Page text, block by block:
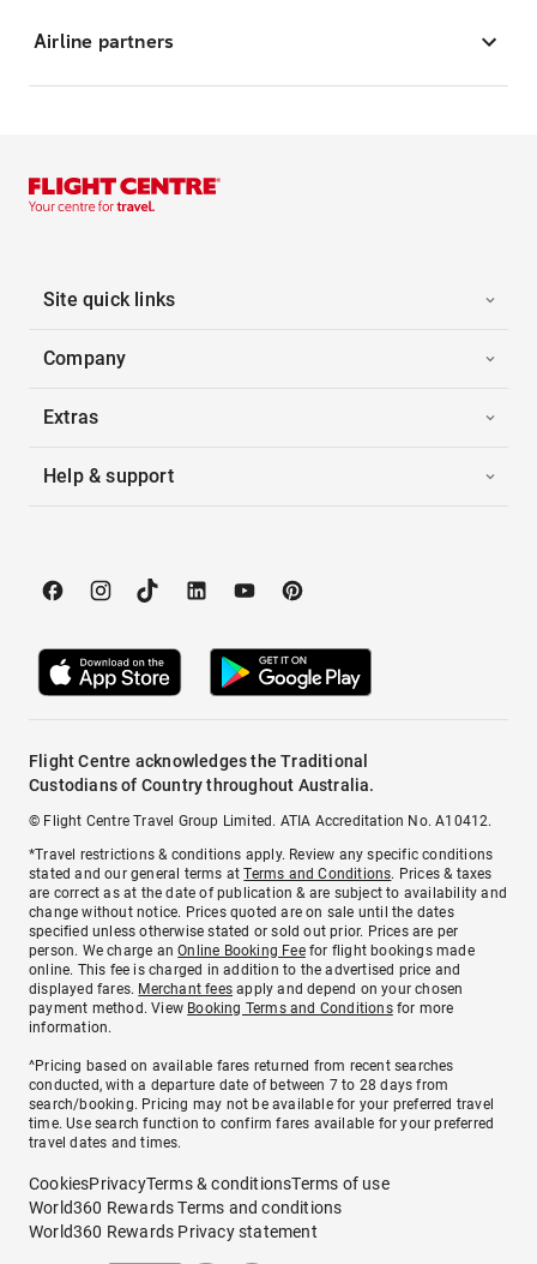
Airline partners
Site quick links
Company
Extras
Help & support
Flight Centre acknowledges the Traditional
Custodians of Country throughout Australia.
© Flight Centre Travel Group Limited. ATIA Accreditation No. A10412.
*Travel restrictions & conditions apply. Review any specific conditions
stated and our general terms atTerms and Conditions. Prices & taxes
are correct as at the date of publication & are subject to availability and
change without notice. Prices quoted are on sale until the dates
specified unless otherwise stated or sold out prior. Prices are per
person. We charge anOnline Booking Feefor flight bookings made
online. This fee is charged in addition to the advertised price and
displayed fares. Merchant fees apply and depend on your chosen
payment method. View Booking Terms and Conditionsfor more
information.
^Pricing based on available fares returned from recent searches
conducted, with a departure date of between 7 to 28 days from
search/booking. Pricing may not be available for your preferred travel
time. Use search function to confirm fares available for your preferred
travel dates and times.
CookiesPrivacyTerms & conditionsTerms of use
World360 Rewards Terms and conditions
World360 Rewards Privacy statement